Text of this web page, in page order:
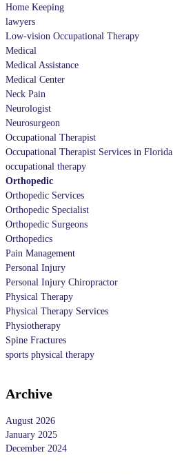
Home Keeping
lawyers
Low-vision Occupational Therapy
Medical
Medical Assistance
Medical Center
Neck Pain
Neurologist
Neurosurgeon
Occupational Therapist
Occupational Therapist Services in Florida
occupational therapy
Orthopedic
Orthopedic Services
Orthopedic Specialist
Orthopedic Surgeons
Orthopedics
Pain Management
Personal Injury
Personal Injury Chiropractor
Physical Therapy
Physical Therapy Services
Physiotherapy
Spine Fractures
sports physical therapy
Archive
August 2026
January 2025
December 2024